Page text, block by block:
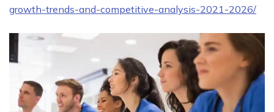
growth-trends-and-competitive-analysis-2021-2026/